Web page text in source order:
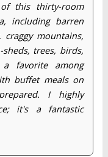
of this thirty-room
including barren
mountains,
trees, birds,
favorite among
buffet meals on
I highly
it's a fantastic